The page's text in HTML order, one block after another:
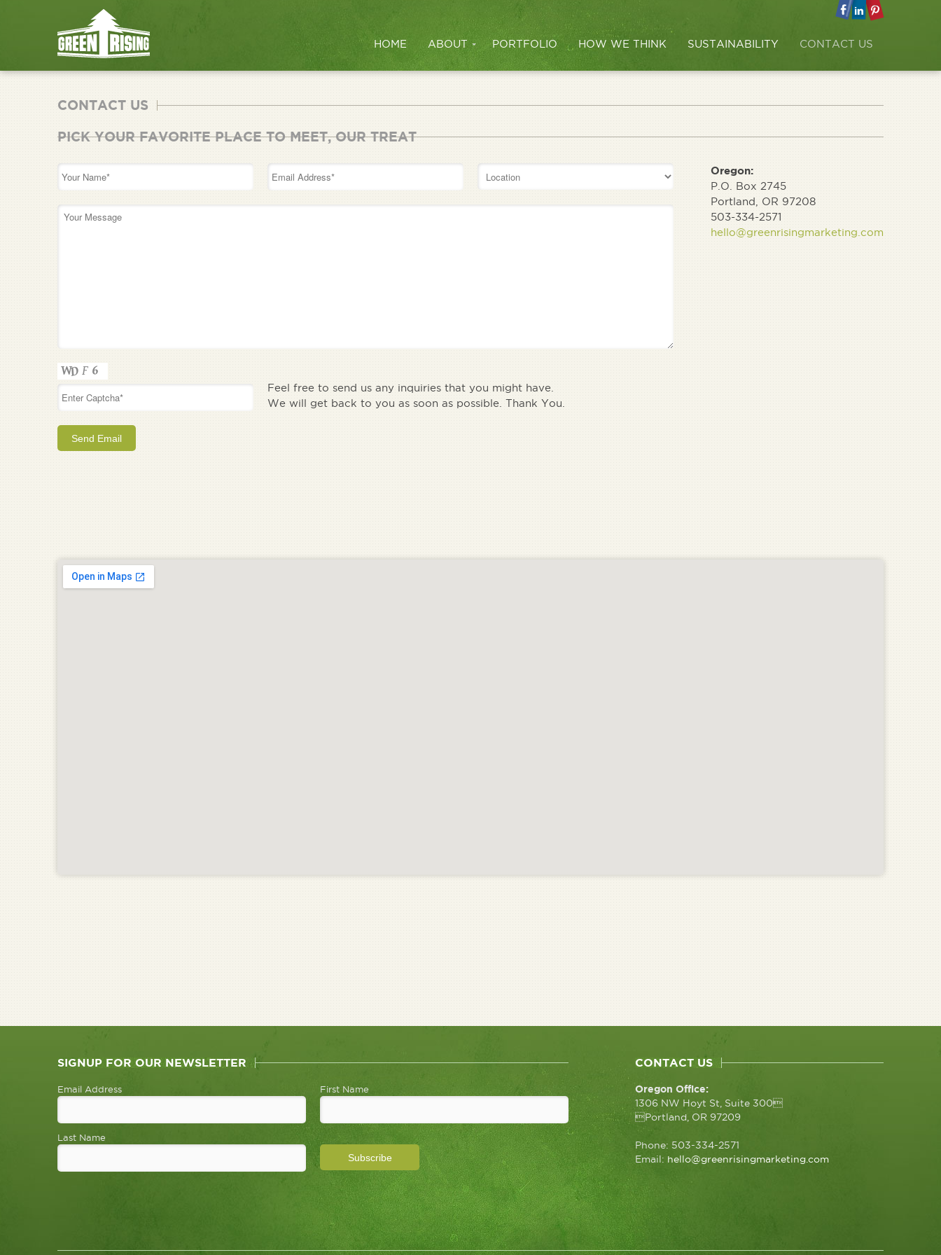
HOME ABOUT PORTFOLIO HOW WE THINK SUSTAINABILITY CONTACT US
CONTACT US
PICK YOUR FAVORITE PLACE TO MEET, OUR TREAT
Feel free to send us any inquiries that you might have.
We will get back to you as soon as possible. Thank You.
Oregon:
P.O. Box 2745
Portland, OR 97208
503-334-2571
hello@greenrisingmarketing.com
SIGNUP FOR OUR NEWSLETTER
Email Address First Name
Last Name
CONTACT US
Oregon Office:
1306 NW Hoyt St, Suite 300
Portland, OR 97209
Phone: 503-334-2571
Email: hello@greenrisingmarketing.com